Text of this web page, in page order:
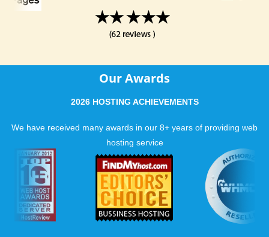
Our Awards
2026 HOSTING ACHIEVEMENTS
We have received many awards in our 8+ years of providing web
hosting service